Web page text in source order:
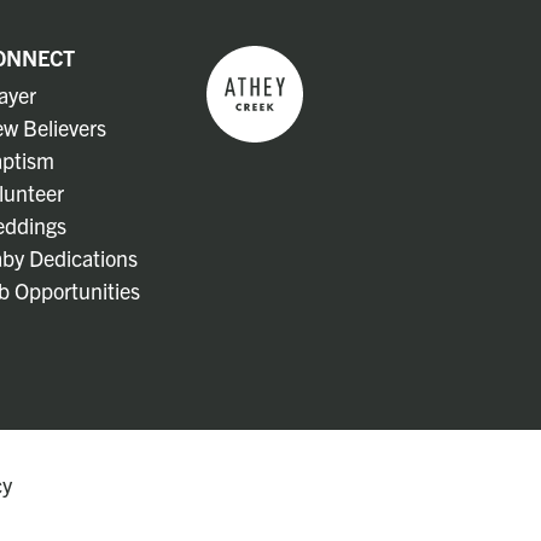
Believers
Dedications
Opportunities